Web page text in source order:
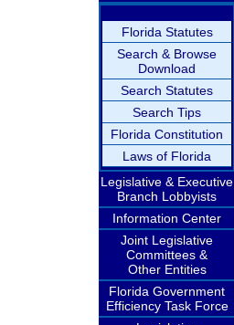
Florida Statutes
Search & Browse
Download
Search Statutes
Search Tips
Florida Constitution
Laws of Florida
Legislative & Executive
Branch Lobbyists
Information Center
Joint Legislative
Committees &
Other Entities
Florida Government
Efficiency Task Force